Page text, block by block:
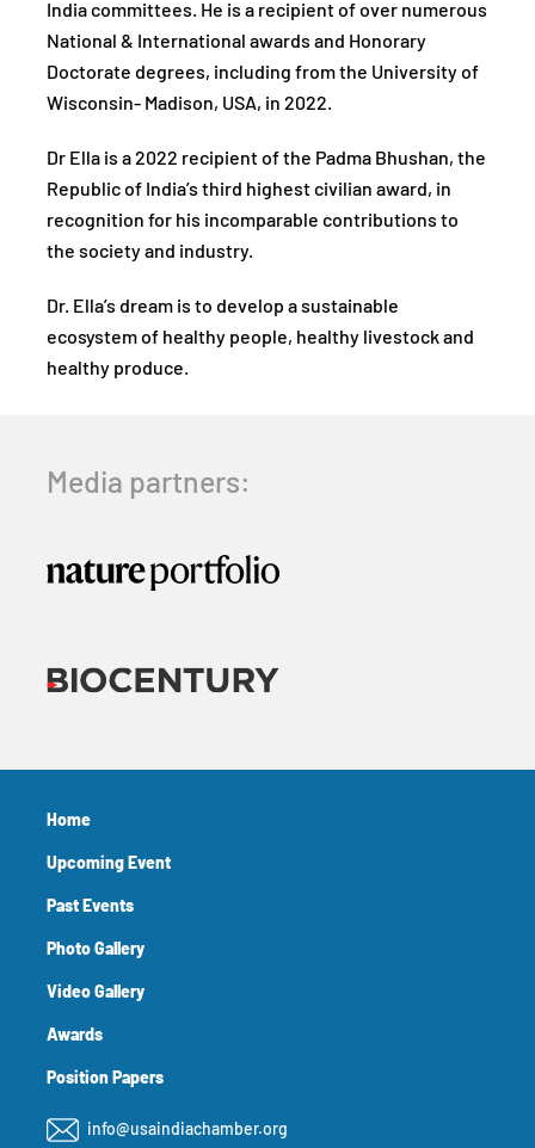
India committees. He is a recipient of over numerous
National & International awards and Honorary
Doctorate degrees, including from the University of
Wisconsin- Madison, USA, in 2022.
Dr Ella is a 2022 recipient of the Padma Bhushan, the
Republic of India’s third highest civilian award, in
recognition for his incomparable contributions to
the society and industry.
Dr. Ella’s dream is to develop a sustainable
ecosystem of healthy people, healthy livestock and
healthy produce.
Media partners:
Home
Upcoming Event
Past Events
Photo Gallery
Video Gallery
Awards
Position Papers
info@usaindiachamber.org